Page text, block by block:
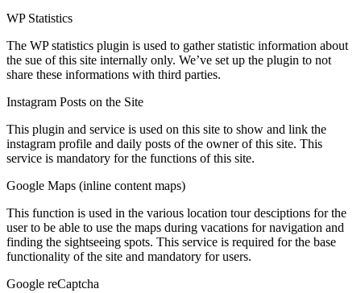
WP Statistics
The WP statistics plugin is used to gather statistic information about
the sue of this site internally only. We’ve set up the plugin to not
share these informations with third parties.
Instagram Posts on the Site
This plugin and service is used on this site to show and link the
instagram profile and daily posts of the owner of this site. This
service is mandatory for the functions of this site.
Google Maps (inline content maps)
This function is used in the various location tour desciptions for the
user to be able to use the maps during vacations for navigation and
finding the sightseeing spots. This service is required for the base
functionality of the site and mandatory for users.
Google reCaptcha